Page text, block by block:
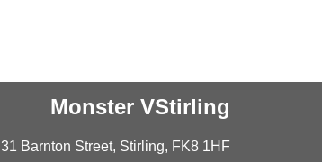
Monster VStirling
31 Barnton Street, Stirling, FK8 1HF